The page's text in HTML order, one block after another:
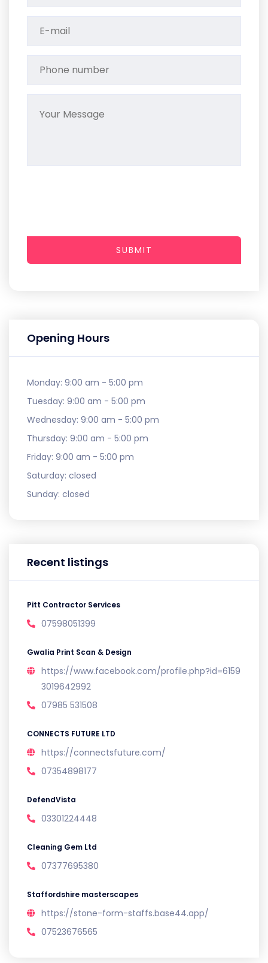
Opening Hours
Monday: 9:00 am - 5:00 pm
Tuesday: 9:00 am - 5:00 pm
Wednesday: 9:00 am - 5:00 pm
Thursday: 9:00 am - 5:00 pm
Friday: 9:00 am - 5:00 pm
Saturday: closed
Sunday: closed
Recent listings
Pitt Contractor Services
07598051399
Gwalia Print Scan & Design
https://www.facebook.com/profile.php?id=6159
3019642992
07985 531508
CONNECTS FUTURE LTD
https://connectsfuture.com/
07354898177
DefendVista
03301224448
Cleaning Gem Ltd
07377695380
Staffordshire masterscapes
https://stone-form-staffs.base44.app/
07523676565
SUBMIT